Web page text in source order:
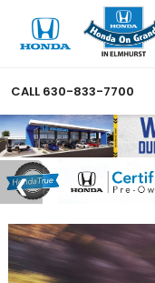
CALL 630-833-7700